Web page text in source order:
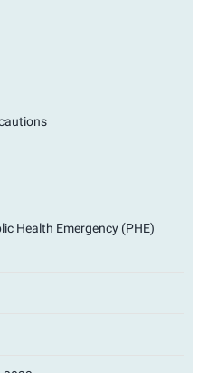
Health Emergency (PHE)